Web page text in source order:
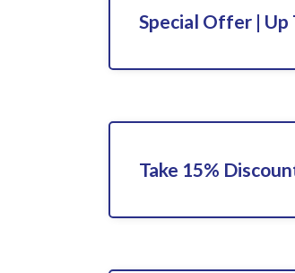
Special Offer | Up
Take 15%